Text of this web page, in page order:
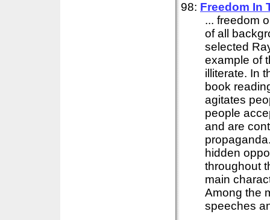
98: Freedom In
... freedom
of all
selected
example of
illiterate. In
book
agitates
people
and are
hidden
throughout
main
Among the
speeches